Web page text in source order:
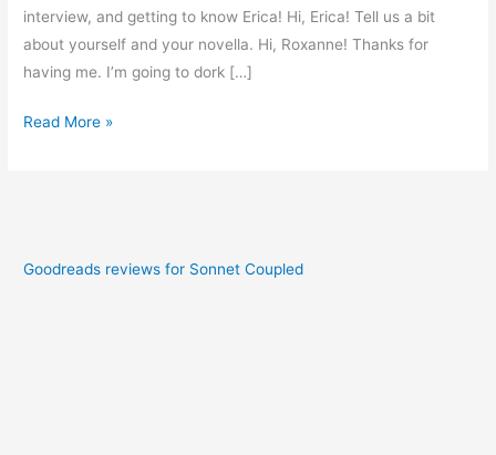
interview, and getting to know Erica! Hi, Erica! Tell us a bit
about yourself and your novella. Hi, Roxanne! Thanks for
having me. I’m going to dork […]
Lynn
Read More »
Goodreads reviews for Sonnet Coupled